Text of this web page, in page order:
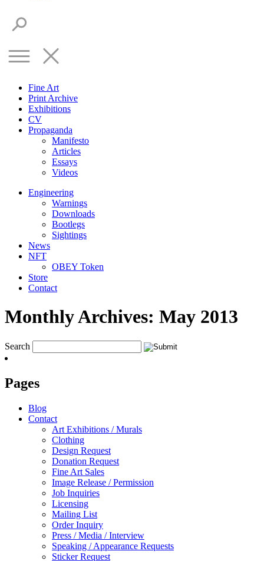
Fine Art
Print Archive
Exhibitions
CV
Propaganda
Manifesto
Articles
Essays
Videos
Engineering
Warnings
Downloads
Bootlegs
Sightings
News
NFT
OBEY Token
Store
Contact
Monthly Archives: May 2013
Search
Pages
Blog
Contact
Art Exhibitions / Murals
Clothing
Design Request
Donation Request
Fine Art Sales
Image Release / Permission
Job Inquiries
Licensing
Mailing List
Order Inquiry
Press / Media / Interview
Speaking / Appearance Requests
Sticker Request